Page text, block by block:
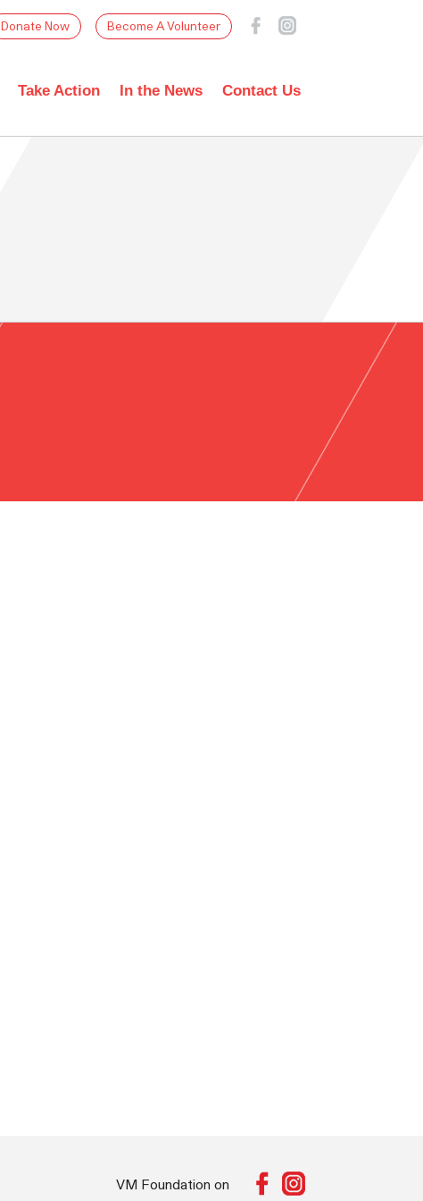
Donate Now Become A Volunteer
Take Action In the News Contact Us
VM Foundation on